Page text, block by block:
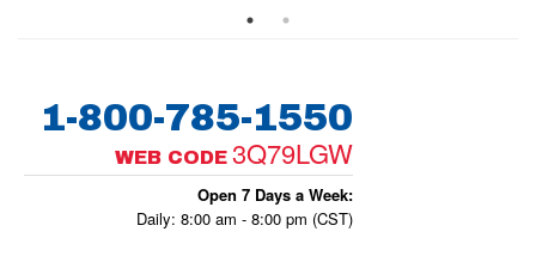
1-800-785-1550
WEB CODE 3Q79LGW
Open 7 Days a Week:
Daily: 8:00 am - 8:00 pm (CST)